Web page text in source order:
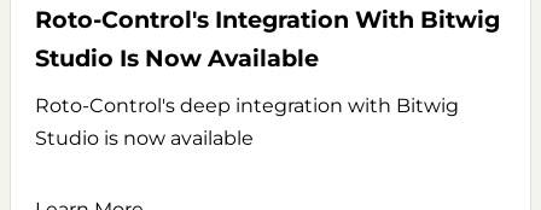
Roto-Control's Integration With Bitwig
Studio Is Now Available
Roto-Control's deep integration with Bitwig
Studio is now available